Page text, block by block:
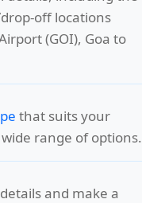
off locations
(GOI), Goa to
that suits your
range of options.
and make a